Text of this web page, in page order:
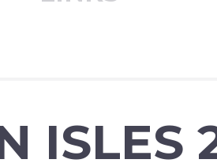
ISLES